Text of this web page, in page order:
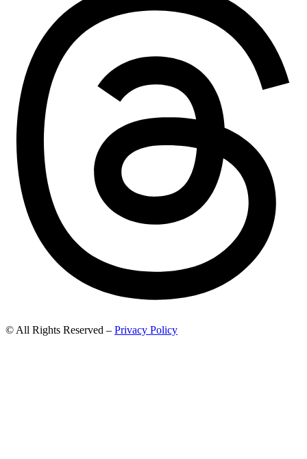
© All Rights Reserved – Privacy Policy